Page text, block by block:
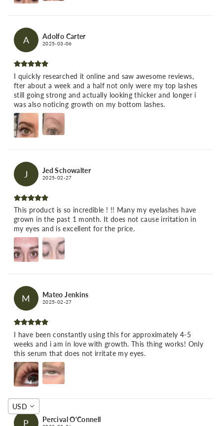
A Adolfo Carter
2025-03-06
I quickly researched it online and saw awesome reviews,
fter about a week and a half not only were my top lashes
still going strong and actually looking thicker and longer i
was also noticing growth on my bottom lashes.
J Jed Schowalter
2025-02-27
This product is so incredible ! !! Many my eyelashes have
grown in the past 1 month. It does not cause irritation in
my eyes and is excellent for the price.
M Mateo Jenkins
2025-02-27
I have been constantly using this for approximately 4-5
weeks and i am in love with growth. This thing works! Only
this serum that does not irritate my eyes.
P Percival O'Connell
USD